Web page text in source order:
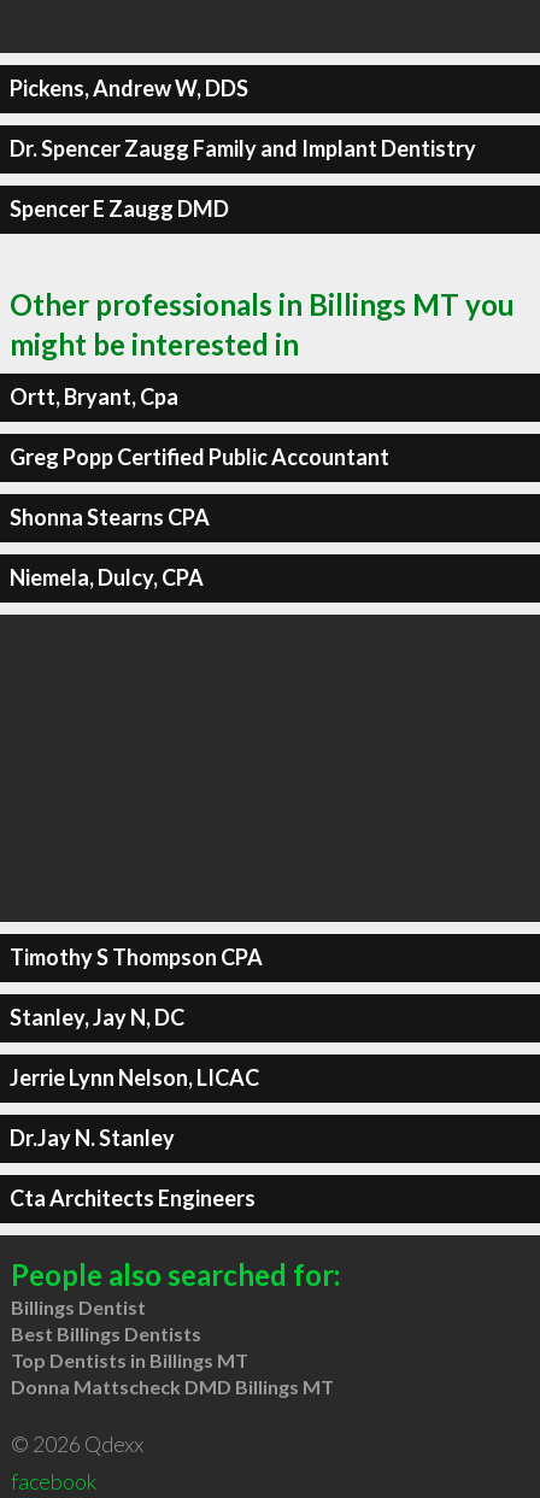
Pickens, Andrew W, DDS
Dr. Spencer Zaugg Family and Implant Dentistry
Spencer E Zaugg DMD
Other professionals in Billings MT you
might be interested in
Ortt, Bryant, Cpa
Greg Popp Certified Public Accountant
Shonna Stearns CPA
Niemela, Dulcy, CPA
Timothy S Thompson CPA
Stanley, Jay N, DC
Jerrie Lynn Nelson, LICAC
Dr.Jay N. Stanley
Cta Architects Engineers
People also searched for:
Billings Dentist
Best Billings Dentists
Top Dentists in Billings MT
Donna Mattscheck DMD Billings MT
© 2026 Qdexx
facebook